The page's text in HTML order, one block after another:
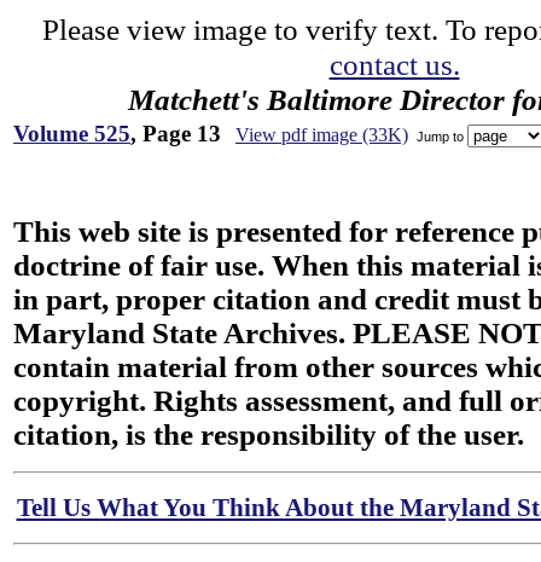
Please view image to verify text. To
contact us.
Matchett's Baltimore Director
Volume 525, Page 13 View pdf image (33K) Jump to
This web site is presented for reference
doctrine of fair use. When this material
in part, proper citation and credit must
Maryland State Archives. PLEASE
contain material from other sources
copyright. Rights assessment, and full
citation, is the responsibility of the user.
Tell Us What You Think About the Maryland